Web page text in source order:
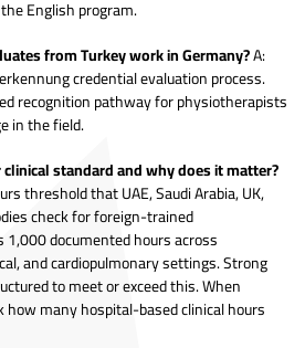
English program.
from Turkey work in Germany?A:
credential evaluation process.
recognition pathway for physiotherapists
in the field.
standard and why does it matter?
threshold that UAE, Saudi Arabia, UK,
check for foreign-trained
documented hours across
and cardiopulmonary settings. Strong
to meet or exceed this. When
many hospital-based clinical hours